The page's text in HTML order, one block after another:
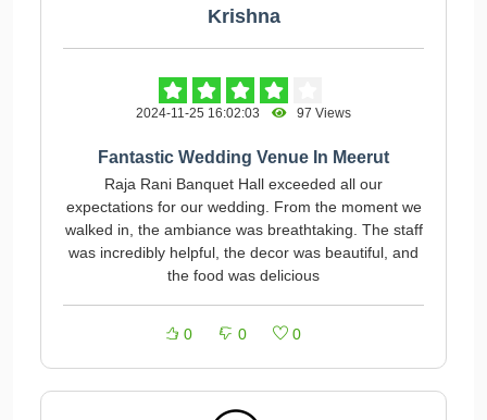
Krishna
2024-11-25 16:02:03 97 Views
Fantastic Wedding Venue In Meerut
Raja Rani Banquet Hall exceeded all our
expectations for our wedding. From the moment we
walked in, the ambiance was breathtaking. The staff
was incredibly helpful, the decor was beautiful, and
the food was delicious
0 0 0